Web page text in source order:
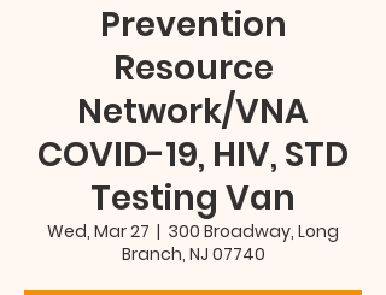
Prevention
Resource
Network/VNA
COVID-19, HIV, STD
Testing Van
Wed, Mar 27
  |
300 Broadway, Long
Branch, NJ 07740